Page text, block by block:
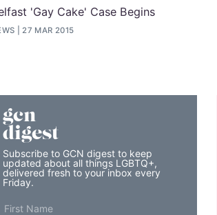
'Gay Cake' Case Begins
27 MAR 2015
gcn
digest
Subscribe to GCN digest to keep
updated about all things LGBTQ+,
delivered fresh to your inbox every
Friday.